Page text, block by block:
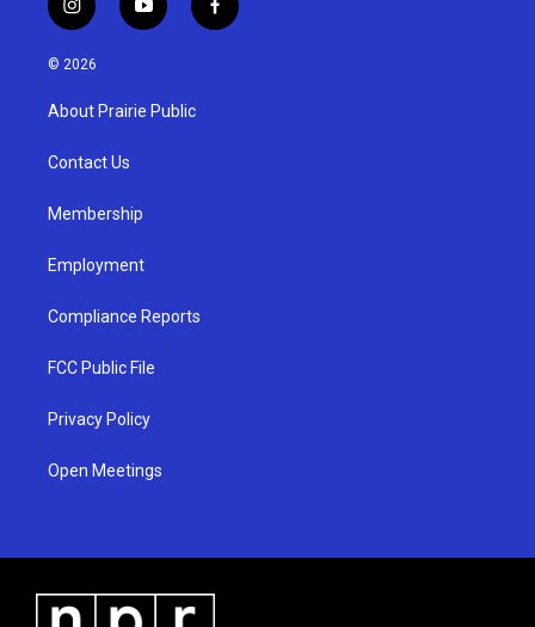
i
n
s
g
a
y
o
u
b
f
a
© 2026
About Prairie Public
Contact Us
Membership
Employment
Compliance Reports
FCC Public File
Privacy Policy
Open Meetings